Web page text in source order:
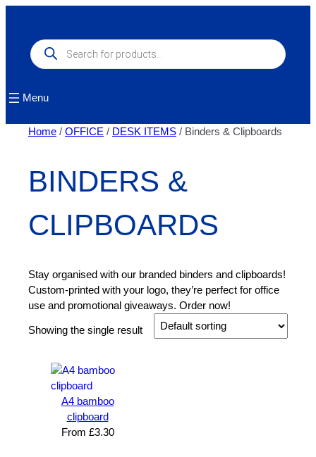
contentProducts
search
Menu
Home / OFFICE / DESK ITEMS / Binders & Clipboards
BINDERS &
CLIPBOARDS
Stay organised with our branded binders and clipboards!
Custom-printed with your logo, they’re perfect for office
use and promotional giveaways. Order now!
Showing the single result
A4 bamboo
clipboard
From £3.30